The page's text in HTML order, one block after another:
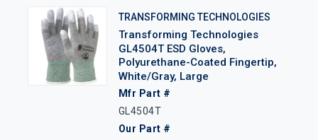
TRANSFORMING TECHNOLOGIES
Transforming Technologies
GL4504T ESD Gloves,
Polyurethane-Coated Fingertip,
White/Gray, Large
Mfr Part #
GL4504T
Our Part #